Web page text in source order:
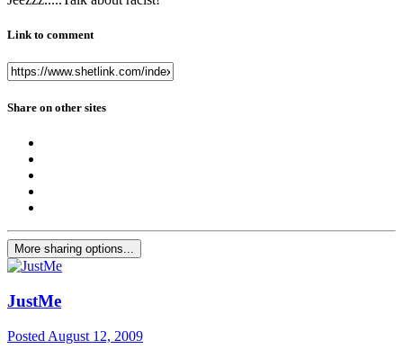
Link to comment
Share on other sites
More sharing options...
JustMe
Posted August 12, 2009